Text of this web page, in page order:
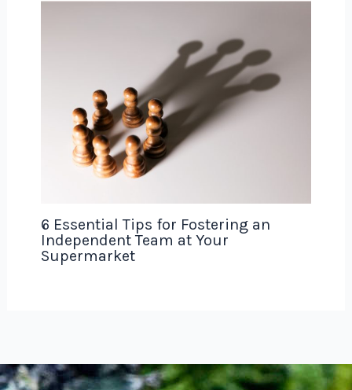
6 Essential Tips for Fostering an
Independent Team at Your
Supermarket